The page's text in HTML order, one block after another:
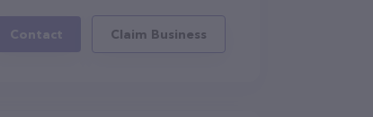
Contact Claim Business